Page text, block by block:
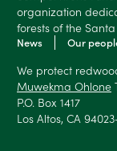
organization
forests of the
News Our
We protect
Muwekma Ohlone
P.O. Box 1417
Los Altos, CA